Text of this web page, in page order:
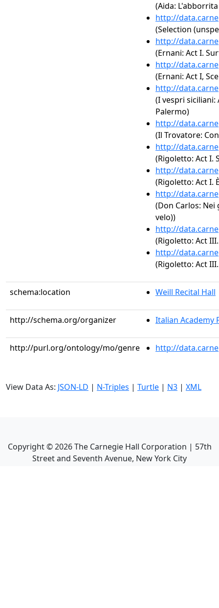
(Aida:
http://
(Selection
http://
(Ernani: Act I.
http://
(Ernani: Act I,
http://
(I vespri siciliani:
Palermo)
http://
(Il Trovatore:
http://
(Rigoletto: Act I.
http://
(Rigoletto: Act I.
http://
(Don Carlos:
velo))
http://
(Rigoletto: Act
http://
(Rigoletto: Act
schema:location Weill Recital Hall
http://schema.org/organizer Italian Academy
http://purl.org/ontology/mo/genre http://
View Data As: JSON-LD | N-Triples | Turtle | N3 | XML
Copyright ©2026The Carnegie Hall Corporation | 57th
Street and Seventh Avenue, New York City